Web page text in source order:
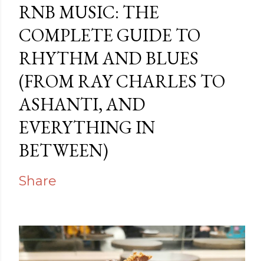
RNB MUSIC: THE
COMPLETE GUIDE TO
RHYTHM AND BLUES
(FROM RAY CHARLES TO
ASHANTI, AND
EVERYTHING IN
BETWEEN)
Share